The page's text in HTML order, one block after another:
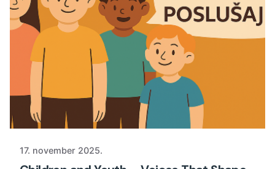
17. november 2025.